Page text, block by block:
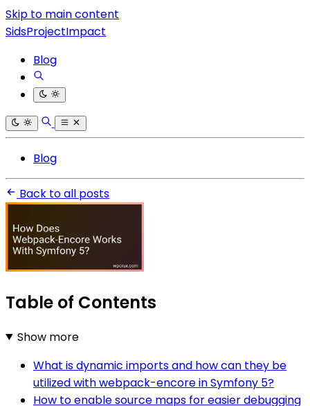
Skip to main content
SidsProjectImpact
Blog
Blog
Back to all posts
Table of Contents
Show more
What is dynamic imports and how can they be
utilized with webpack-encore in Symfony 5?
How to enable source maps for easier debugging